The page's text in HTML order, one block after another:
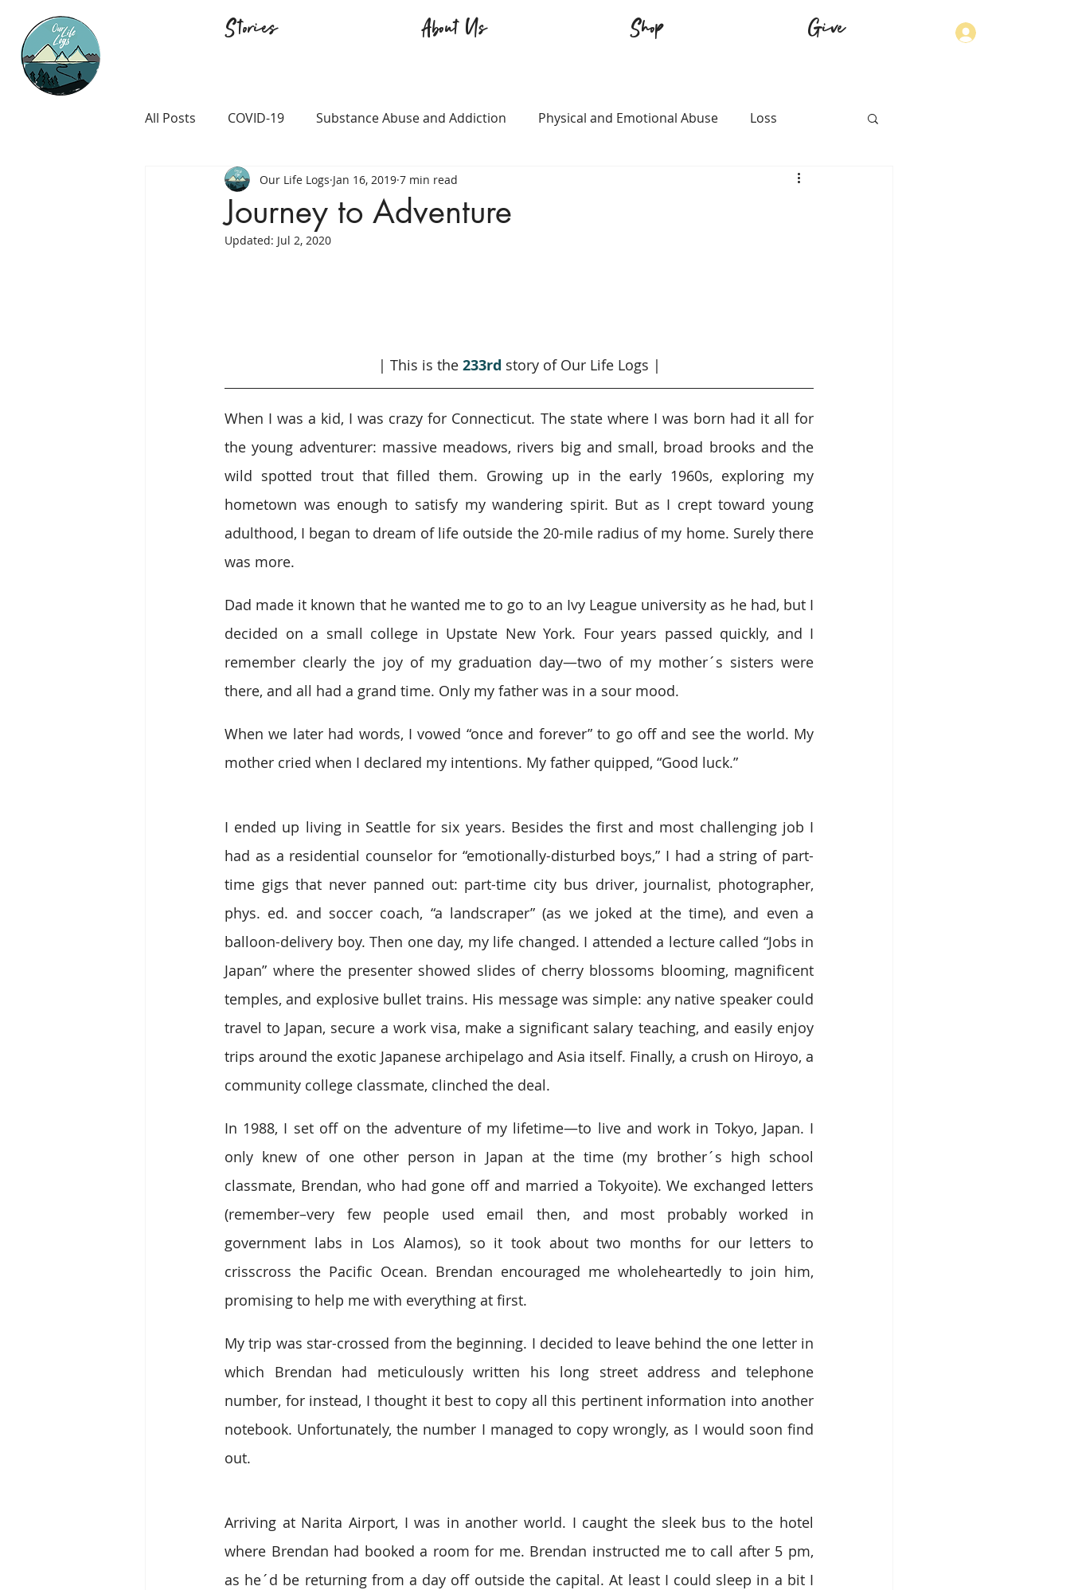
Stories About Us Shop Give
All Posts COVID-19 Substance Abuse and Addiction Physical and Emotional Abuse Loss
Career and Passion LGBTQ+ Immigration Physical Health
Prison and Crime Religion
Journey to Adventure
Our Life Logs Jan 16, 2019 7 min read
Updated: Jul 2, 2020
| This is the 233rd story of Our Life Logs |
When I was a kid, I was crazy for Connecticut. The state where I was born had it all for
the young adventurer: massive meadows, rivers big and small, broad brooks and the
wild spotted trout that filled them. Growing up in the early 1960s, exploring my
hometown was enough to satisfy my wandering spirit. But as I crept toward young
adulthood, I began to dream of life outside the 20-mile radius of my home. Surely there
was more.
Dad made it known that he wanted me to go to an Ivy League university as he had, but I
decided on a small college in Upstate New York. Four years passed quickly, and I
remember clearly the joy of my graduation day—two of my mother´s sisters were
there, and all had a grand time. Only my father was in a sour mood.
When we later had words, I vowed “once and forever” to go off and see the world. My
mother cried when I declared my intentions. My father quipped, “Good luck.”
I ended up living in Seattle for six years. Besides the first and most challenging job I
had as a residential counselor for “emotionally-disturbed boys,” I had a string of part-
time gigs that never panned out: part-time city bus driver, journalist, photographer,
phys. ed. and soccer coach, “a landscraper” (as we joked at the time), and even a
balloon-delivery boy. Then one day, my life changed. I attended a lecture called “Jobs in
Japan” where the presenter showed slides of cherry blossoms blooming, magnificent
temples, and explosive bullet trains. His message was simple: any native speaker could
travel to Japan, secure a work visa, make a significant salary teaching, and easily enjoy
trips around the exotic Japanese archipelago and Asia itself. Finally, a crush on Hiroyo, a
community college classmate, clinched the deal.
In 1988, I set off on the adventure of my lifetime—to live and work in Tokyo, Japan. I
only knew of one other person in Japan at the time (my brother´s high school
classmate, Brendan, who had gone off and married a Tokyoite). We exchanged letters
(remember–very few people used email then, and most probably worked in
government labs in Los Alamos), so it took about two months for our letters to
crisscross the Pacific Ocean. Brendan encouraged me wholeheartedly to join him,
promising to help me with everything at first.
My trip was star-crossed from the beginning. I decided to leave behind the one letter in
which Brendan had meticulously written his long street address and telephone
number, for instead, I thought it best to copy all this pertinent information into another
notebook. Unfortunately, the number I managed to copy wrongly, as I would soon find
out.
Arriving at Narita Airport, I was in another world. I caught the sleek bus to the hotel
where Brendan had booked a room for me. Brendan instructed me to call after 5 pm,
as he´d be returning from a day off outside the capital. At least I could sleep in a bit I